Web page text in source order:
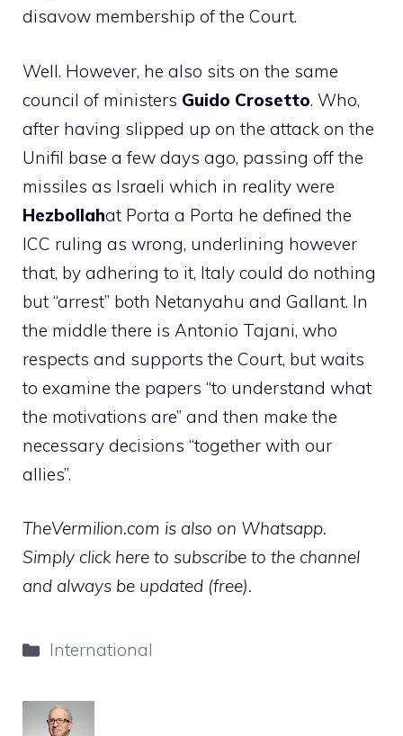
disavow membership of the Court.
Well. However, he also sits on the same
council of ministers Guido Crosetto. Who,
after having slipped up on the attack on the
Unifil base a few days ago, passing off the
missiles as Israeli which in reality were
Hezbollahat Porta a Porta he defined the
ICC ruling as wrong, underlining however
that, by adhering to it, Italy could do nothing
but “arrest” both Netanyahu and Gallant. In
the middle there is Antonio Tajani, who
respects and supports the Court, but waits
to examine the papers “to understand what
the motivations are” and then make the
necessary decisions “together with our
allies”.
TheVermilion.com is also on Whatsapp.
Simply click here to subscribe to the channel
and always be updated (free).
Categories
International